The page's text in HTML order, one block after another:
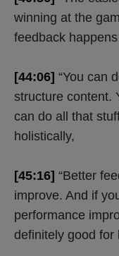
winning at the
feedback
[44:06] “You can
structure content.
can do all that
holistically,
[45:16] “Better
improve. And if
performance
definitely good for